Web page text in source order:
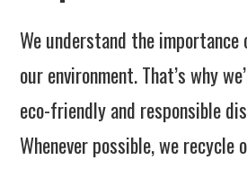
We understand the
our environment. That’s why
eco-friendly and responsible
Whenever possible, we recycle